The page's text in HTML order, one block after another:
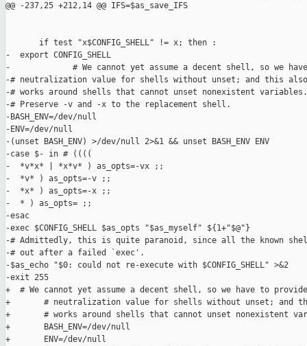
@@ -237,25 +212,14 @@ IFS=$as_save_IFS
       if test "x$CONFIG_SHELL" != x; then :
-  export CONFIG_SHELL
-             # We cannot yet assume a decent shell, so we
-# neutralization value for shells without unset; and this also
-# works around shells that cannot unset nonexistent variables.
-# Preserve -v and -x to the replacement shell.
-BASH_ENV=/dev/null
-ENV=/dev/null
-(unset BASH_ENV) >/dev/null 2>&1 && unset BASH_ENV ENV
-case $- in # ((((
-  *v*x* | *x*v* ) as_opts=-vx ;;
-  *v* ) as_opts=-v ;;
-  *x* ) as_opts=-x ;;
-  * ) as_opts= ;;
-esac
-exec $CONFIG_SHELL $as_opts "$as_myself" ${1+"$@"}
-# Admittedly, this is quite paranoid, since all the known
-# out after a failed `exec'.
-$as_echo "$0: could not re-execute with $CONFIG_SHELL" >&2
-exit 255
+  # We cannot yet assume a decent shell, so we have to
+       # neutralization value for shells without unset; and
+       # works around shells that cannot unset nonexistent
+       BASH_ENV=/dev/null
+       ENV=/dev/null